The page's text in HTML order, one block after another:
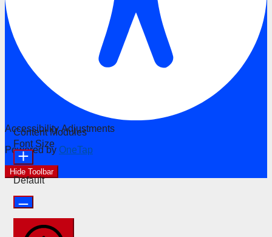
Accessibility Adjustments
Powered by OneTap
Hide Toolbar
Content Modules
Font Size
Default